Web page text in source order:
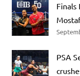
Finals
PSA